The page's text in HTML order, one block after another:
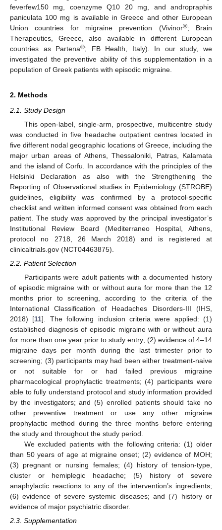
feverfew150 mg, coenzyme Q10 20 mg, and andropraphis
paniculata 100 mg is available in Greece and other European
Union countries for migraine prevention (Vivinor®; Brain
Therapeutics, Greece, also available in different European
countries as Partena®; FB Health, Italy). In our study, we
investigated the preventive ability of this supplementation in a
population of Greek patients with episodic migraine.
2. Methods
2.1. Study Design
This open-label, single-arm, prospective, multicentre study
was conducted in five headache outpatient centres located in
five different nodal geographic locations of Greece, including the
major urban areas of Athens, Thessaloniki, Patras, Kalamata
and the island of Corfu. In accordance with the principles of the
Helsinki Declaration as also with the Strengthening the
Reporting of Observational studies in Epidemiology (STROBE)
guidelines, eligibility was confirmed by a protocol-specific
checklist and written informed consent was obtained from each
patient. The study was approved by the principal investigator’s
Institutional Review Board (Mediterraneo Hospital, Athens,
protocol no 2718, 26 March 2018) and is registered at
clinicaltrials.gov (NCT04463875).
2.2. Patient Selection
Participants were adult patients with a documented history
of episodic migraine with or without aura for more than the 12
months prior to screening, according to the criteria of the
International Classification of Headaches Disorders-III (IHS,
2018) [11]. The following inclusion criteria were applied: (1)
established diagnosis of episodic migraine with or without aura
for more than one year prior to study entry; (2) evidence of 4–14
migraine days per month during the last trimester prior to
screening; (3) participants may had been either treatment-naive
or not suitable for or had failed previous migraine
pharmacological prophylactic treatments; (4) participants were
able to fully understand protocol and study information provided
by the investigators; and (5) enrolled patients should take no
other preventive treatment or use any other migraine
prophylactic method during the three months before entering
the study and throughout the study period.
We excluded patients with the following criteria: (1) older
than 50 years of age at migraine onset; (2) evidence of MOH;
(3) pregnant or nursing females; (4) history of tension-type,
cluster or hemiplegic headache; (5) history of severe
anaphylactic reactions to any of the intervention’s ingredients;
(6) evidence of severe systemic diseases; and (7) history or
evidence of major psychiatric disorder.
2.3. Supplementation